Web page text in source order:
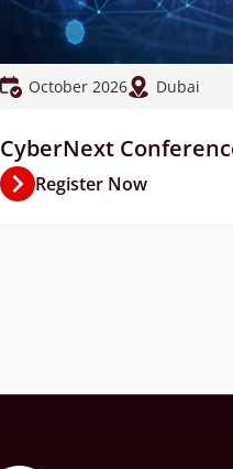
October 2026 Dubai
CyberNext
Register Now